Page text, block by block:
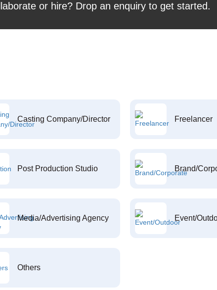
or hire? Drop an enquiry to get started.
Casting Company/Director Freelancer
Post Production Studio Brand/
Media/Advertising Agency Event/
Others